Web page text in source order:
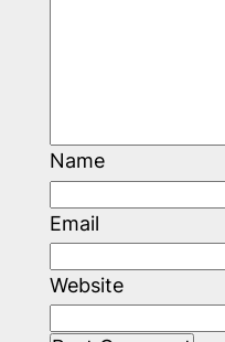
Name
Email
Website